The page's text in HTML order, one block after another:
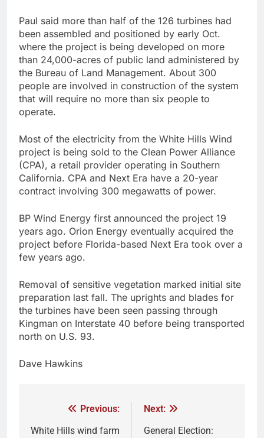
Paul said more than half of the 126 turbines had
been assembled and positioned by early Oct.
where the project is being developed on more
than 24,000-acres of public land administered by
the Bureau of Land Management. About 300
people are involved in construction of the system
that will require no more than six people to
operate.
Most of the electricity from the White Hills Wind
project is being sold to the Clean Power Alliance
(CPA), a retail provider operating in Southern
California. CPA and Next Era have a 20-year
contract involving 300 megawatts of power.
BP Wind Energy first announced the project 19
years ago. Orion Energy eventually acquired the
project before Florida-based Next Era took over a
few years ago.
Removal of sensitive vegetation marked initial site
preparation last fall. The uprights and blades for
the turbines have been seen passing through
Kingman on Interstate 40 before being transported
north on U.S. 93.
Dave Hawkins
Previous:
White Hills wind farm
Next:
General Election: